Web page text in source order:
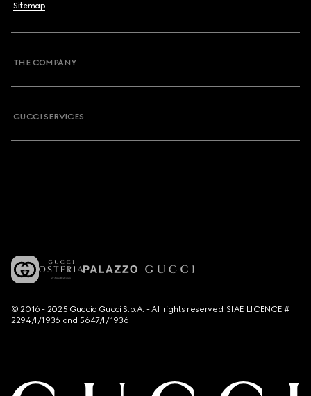
Sitemap
THE COMPANY
GUCCI SERVICES
© 2016 - 2025 Guccio Gucci S.p.A. - All rights reserved. SIAE LICENCE #
2294/I/1936 and 5647/I/1936